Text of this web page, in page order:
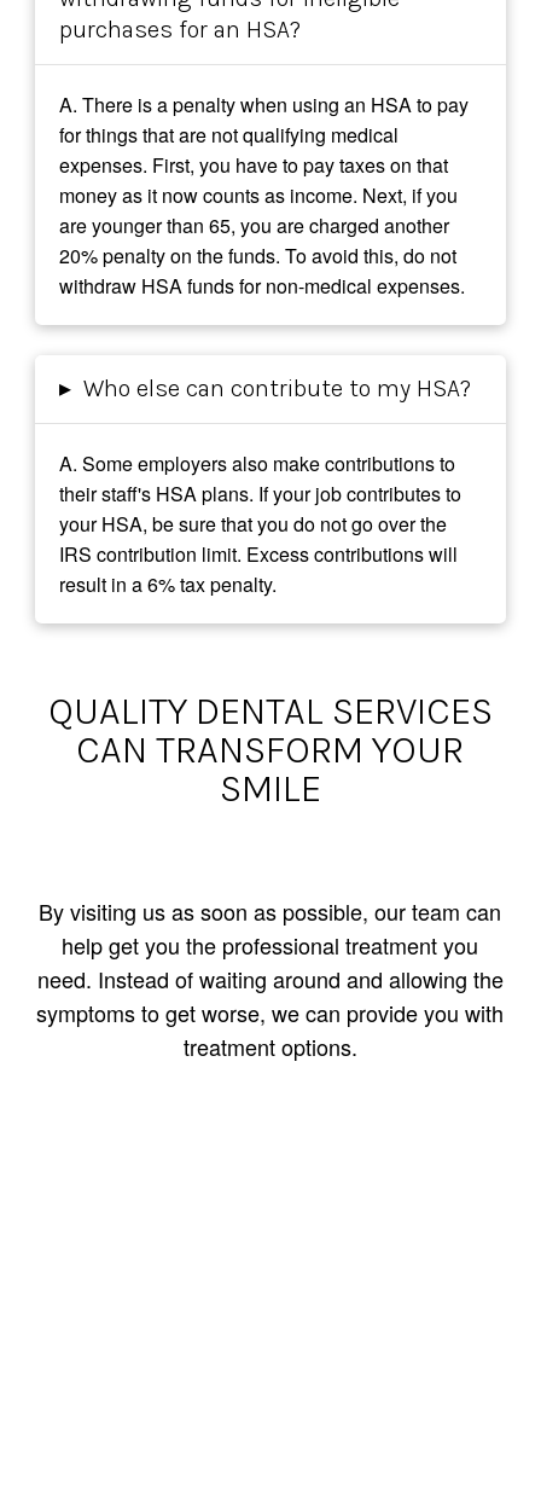
purchases for an HSA?
A. There is a penalty when using an HSA to pay
for things that are not qualifying medical
expenses. First, you have to pay taxes on that
money as it now counts as income. Next, if you
are younger than 65, you are charged another
20% penalty on the funds. To avoid this, do not
withdraw HSA funds for non-medical expenses.
▸ Who else can contribute to my HSA?
A. Some employers also make contributions to
their staff's HSA plans. If your job contributes to
your HSA, be sure that you do not go over the
IRS contribution limit. Excess contributions will
result in a 6% tax penalty.
QUALITY DENTAL SERVICES
CAN TRANSFORM YOUR
SMILE
By visiting us as soon as possible, our team can
help get you the professional treatment you
need. Instead of waiting around and allowing the
symptoms to get worse, we can provide you with
treatment options.